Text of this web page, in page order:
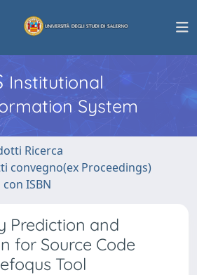
Institutional
System
Ricerca
convegno(ex Proceedings)
ISBN
Prediction and
for Source Code
Tool